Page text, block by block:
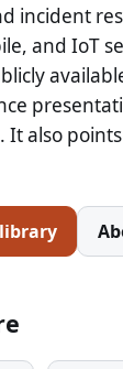
incident
and IoT
It also